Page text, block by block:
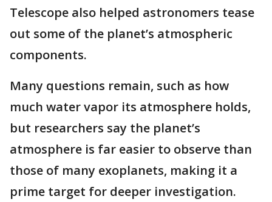
Telescope also helped astronomers tease
out some of the planet’s atmospheric
components.
Many questions remain, such as how
much water vapor its atmosphere holds,
but researchers say the planet’s
atmosphere is far easier to observe than
those of many exoplanets, making it a
prime target for deeper investigation.